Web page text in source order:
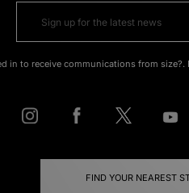
in to receive communications from
FIND YOUR NEAREST